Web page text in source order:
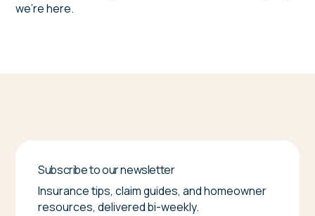
we're here.
Subscribe to our newsletter
Insurance tips, claim guides, and homeowner
resources, delivered bi-weekly.